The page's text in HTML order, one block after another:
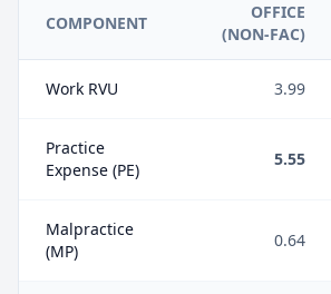
COMPONENT
OFFICE
(NON-FAC)
Work RVU 3.99
Practice
Expense (PE)
5.55
Malpractice
(MP)
0.64